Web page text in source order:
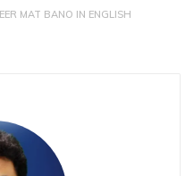
MAT BANO IN ENGLISH